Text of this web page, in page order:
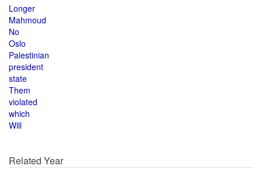
Longer
Mahmoud
No
Oslo
Palestinian
president
state
Them
violated
which
Will
Related Year